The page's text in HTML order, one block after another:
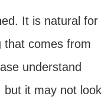
It is natural for
that comes from
understand
but it may not look